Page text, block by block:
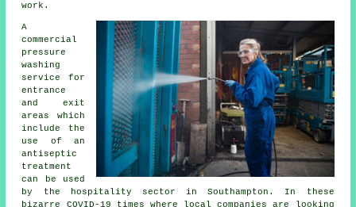
work.
A
commercial
pressure
washing
service for
entrance
and exit
areas which
include the
use of an
antiseptic
treatment
can be used
by the hospitality sector in Southampton. In these
bizarre COVID-19 times where local companies are looking